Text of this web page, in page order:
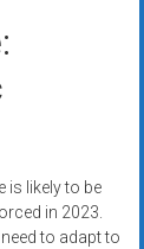
is likely to be
in 2023.
to adapt to